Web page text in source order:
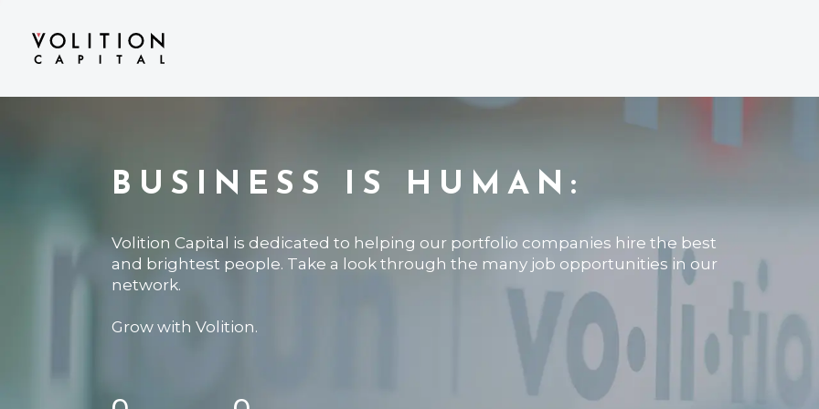
BUSINESS IS HUMAN:
Volition Capital is dedicated to helping our portfolio companies hire the best
and brightest people. Take a look through the many job opportunities in our
network.
Grow with Volition.